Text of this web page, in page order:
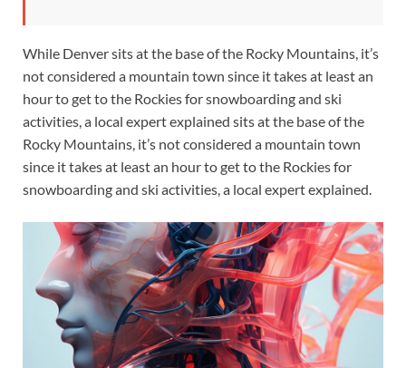
While Denver sits at the base of the Rocky Mountains, it’s
not considered a mountain town since it takes at least an
hour to get to the Rockies for snowboarding and ski
activities, a local expert explained sits at the base of the
Rocky Mountains, it’s not considered a mountain town
since it takes at least an hour to get to the Rockies for
snowboarding and ski activities, a local expert explained.